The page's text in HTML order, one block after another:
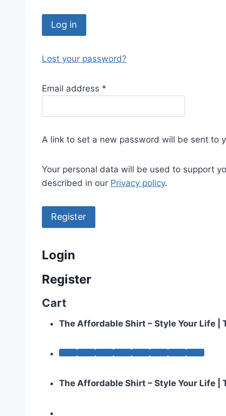
Log in
Lost your password?
Email address *
A link to set a new password will be sent to
Your personal data will be used to support
described in our Privacy policy.
Register
Login
Register
Cart
The Affordable Shirt – Style Your Life
The Affordable Shirt – Style Your Life